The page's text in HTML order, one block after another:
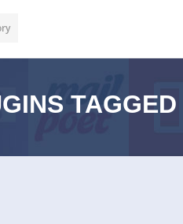
TAGGED